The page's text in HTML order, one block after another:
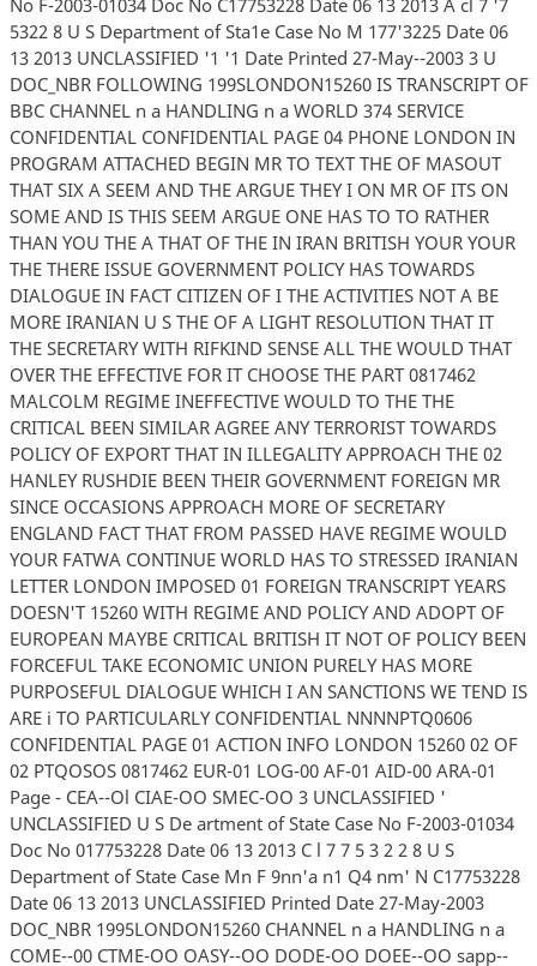
5322 8 U S Department of Sta1e Case No M 177'3225 Date 06
13 2013 UNCLASSIFIED '1 '1 Date Printed 27-May--2003 3 U
DOC_NBR FOLLOWING 199SLONDON15260 IS TRANSCRIPT OF
BBC CHANNEL n a HANDLING n a WORLD 374 SERVICE
CONFIDENTIAL CONFIDENTIAL PAGE 04 PHONE LONDON IN
PROGRAM ATTACHED BEGIN MR TO TEXT THE OF MASOUT
THAT SIX A SEEM AND THE ARGUE THEY I ON MR OF ITS ON
SOME AND IS THIS SEEM ARGUE ONE HAS TO TO RATHER
THAN YOU THE A THAT OF THE IN IRAN BRITISH YOUR YOUR
THE THERE ISSUE GOVERNMENT POLICY HAS TOWARDS
DIALOGUE IN FACT CITIZEN OF I THE ACTIVITIES NOT A BE
MORE IRANIAN U S THE OF A LIGHT RESOLUTION THAT IT
THE SECRETARY WITH RIFKIND SENSE ALL THE WOULD THAT
OVER THE EFFECTIVE FOR IT CHOOSE THE PART 0817462
MALCOLM REGIME INEFFECTIVE WOULD TO THE THE
CRITICAL BEEN SIMILAR AGREE ANY TERRORIST TOWARDS
POLICY OF EXPORT THAT IN ILLEGALITY APPROACH THE 02
HANLEY RUSHDIE BEEN THEIR GOVERNMENT FOREIGN MR
SINCE OCCASIONS APPROACH MORE OF SECRETARY
ENGLAND FACT THAT FROM PASSED HAVE REGIME WOULD
YOUR FATWA CONTINUE WORLD HAS TO STRESSED IRANIAN
LETTER LONDON IMPOSED 01 FOREIGN TRANSCRIPT YEARS
DOESN'T 15260 WITH REGIME AND POLICY AND ADOPT OF
EUROPEAN MAYBE CRITICAL BRITISH IT NOT OF POLICY BEEN
FORCEFUL TAKE ECONOMIC UNION PURELY HAS MORE
PURPOSEFUL DIALOGUE WHICH I AN SANCTIONS WE TEND IS
ARE i TO PARTICULARLY CONFIDENTIAL NNNNPTQ0606
CONFIDENTIAL PAGE 01 ACTION INFO LONDON 15260 02 OF
02 PTQOSOS 0817462 EUR-01 LOG-00 AF-01 AID-00 ARA-01
Page - CEA--Ol CIAE-OO SMEC-OO 3 UNCLASSIFIED '
UNCLASSIFIED U S De artment of State Case No F-2003-01034
Doc No 017753228 Date 06 13 2013 C l 7 7 5 3 2 2 8 U S
Department of State Case Mn F 9nn'a n1 Q4 nm' N C17753228
Date 06 13 2013 UNCLASSIFIED Printed Date 27-May-2003
DOC_NBR 1995LONDON15260 CHANNEL n a HANDLING n a
COME--00 CTME-OO OASY--OO DODE-OO DOEE--OO sapp--